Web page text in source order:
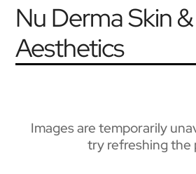
Nu Derma Skin &
Aesthetics
Images are temporarily
try refreshing the